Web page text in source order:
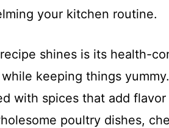
your kitchen routine.
shines is its health-
keeping things
with spices that add
poultry dishes,